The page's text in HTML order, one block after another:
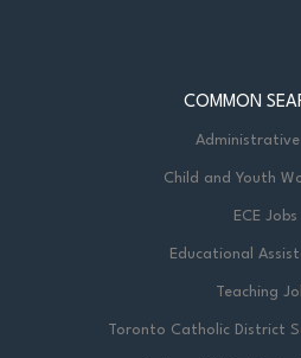
COMMON
Administrative
Child and Youth
ECE Jobs
Educational
Teaching
Toronto Catholic District